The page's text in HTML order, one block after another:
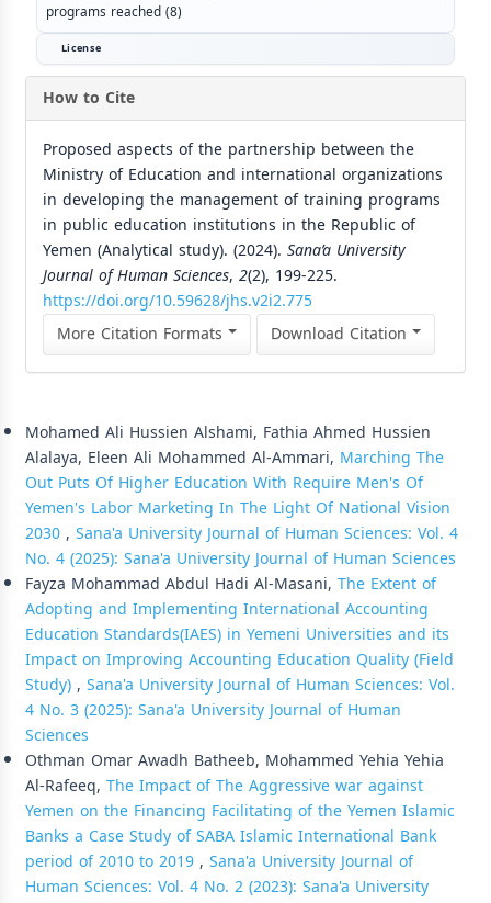
programs reached (8)
License
How to Cite
Proposed aspects of the partnership between the
Ministry of Education and international organizations
in developing the management of training programs
in public education institutions in the Republic of
Yemen (Analytical study). (2024). Sana’a University
Journal of Human Sciences, 2(2), 199-225.
https://doi.org/10.59628/jhs.v2i2.775
More Citation Formats
Download Citation
Mohamed Ali Hussien Alshami, Fathia Ahmed Hussien
Alalaya, Eleen Ali Mohammed Al-Ammari, Marching The
Out Puts Of Higher Education With Require Men's Of
Yemen's Labor Marketing In The Light Of National Vision
2030, Sana'a University Journal of Human Sciences: Vol. 4
No. 4 (2025): Sana'a University Journal of Human Sciences
Fayza Mohammad Abdul Hadi Al-Masani, The Extent of
Adopting and Implementing International Accounting
Education Standards(IAES) in Yemeni Universities and its
Impact on Improving Accounting Education Quality (Field
Study), Sana'a University Journal of Human Sciences: Vol.
4 No. 3 (2025): Sana'a University Journal of Human
Sciences
Othman Omar Awadh Batheeb, Mohammed Yehia Yehia
Al-Rafeeq, The Impact of The Aggressive war against
Yemen on the Financing Facilitating of the Yemen Islamic
Banks a Case Study of SABA Islamic International Bank
period of 2010 to 2019, Sana'a University Journal of
Human Sciences: Vol. 4 No. 2 (2023): Sana'a University